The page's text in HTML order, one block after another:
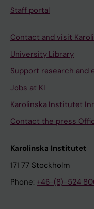
Staff portal
Contact and visit
University Library
Support research and
Jobs at KI
Karolinska Institutet
Contact the press
Karolinska Institutet
171 77 Stockholm
Phone: +46-(8)-524